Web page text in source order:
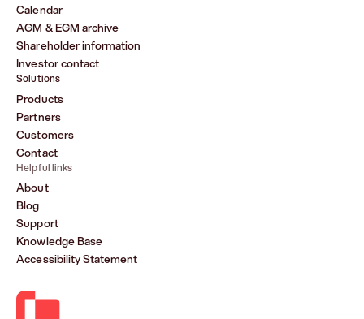
Calendar
AGM & EGM archive
Shareholder information
Investor contact
Solutions
Products
Partners
Customers
Contact
Helpful links
About
Blog
Support
Knowledge Base
Accessibility Statement